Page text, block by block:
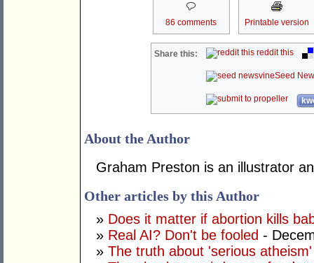
86 comments Printable version
Share this: reddit this
Seed
About the Author
Graham Preston is an illustrator
Other articles by this Author
» Does it matter if abortion kills
» Real AI? Don't be fooled -
» The truth about 'serious atheism'